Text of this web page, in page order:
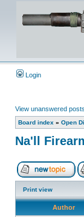
Login
View unanswered posts
Board index » Open
Na'll
Print view
Author